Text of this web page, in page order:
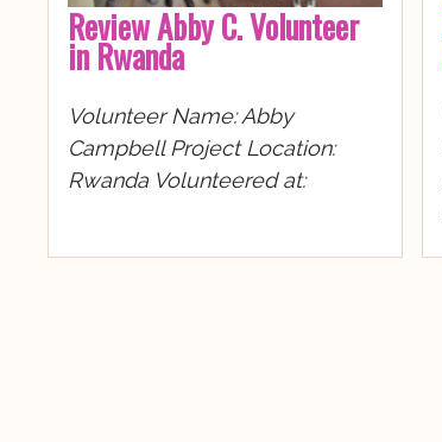
Review Abby C. Volunteer
in Rwanda
Volunteer Name: Abby
Campbell Project Location:
Rwanda Volunteered at: